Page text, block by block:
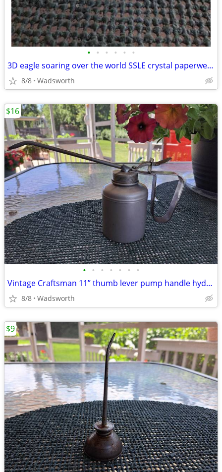
• • • • • •
3D eagle soaring over the world SSLE crystal paperweight
8/8 Wadsworth
• • • • • • •
Vintage Craftsman 11” thumb lever pump handle hydraulic oil can-Rare!
8/8 Wadsworth
$16
$9